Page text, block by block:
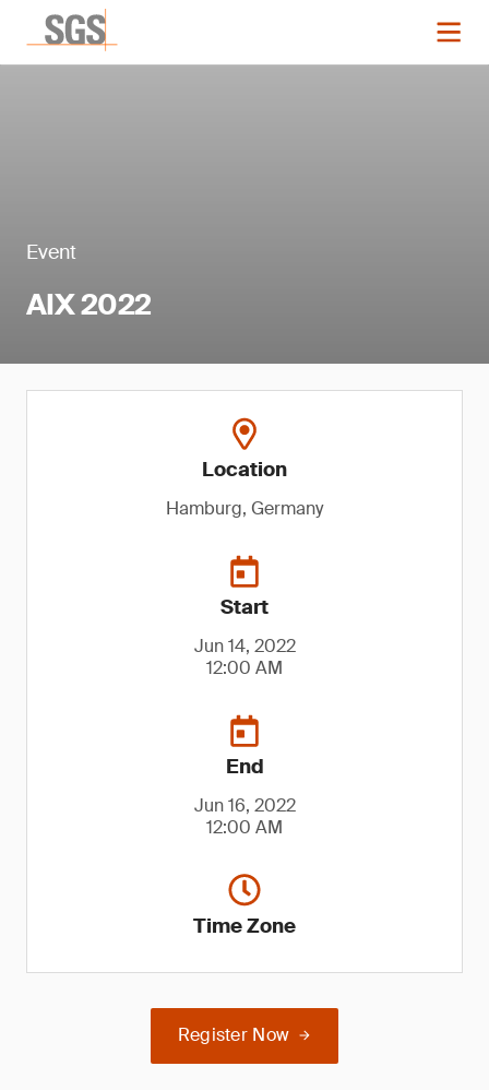
Event
AIX 2022
Location
Hamburg, Germany
Start
Jun 14, 2022
12:00 AM
End
Jun 16, 2022
12:00 AM
Time Zone
Register Now